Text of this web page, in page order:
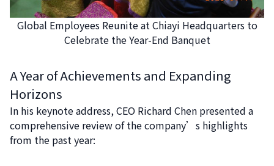
Global Employees Reunite at Chiayi Headquarters to
Celebrate the Year-End Banquet
A Year of Achievements and Expanding
Horizons
In his keynote address, CEO Richard Chen presented a
comprehensive review of the company’s highlights
from the past year: